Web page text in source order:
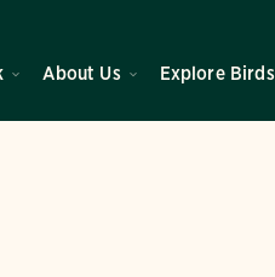
About Us Explore Birds